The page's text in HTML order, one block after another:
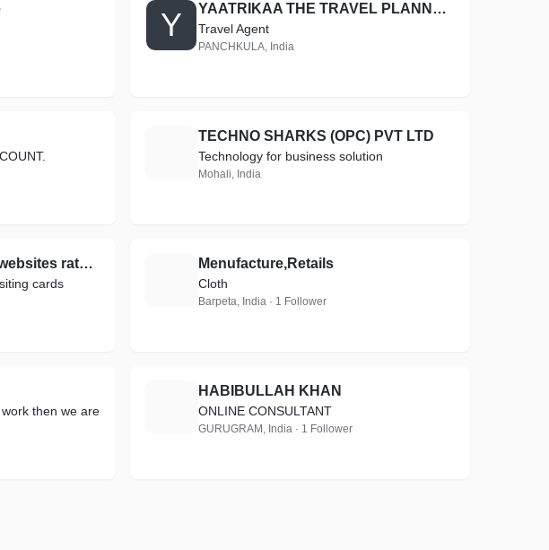
Y YAATRIKAA THE TRAVEL PLANNERS
Travel Agent
PANCHKULA, India
TECHNO SHARKS (OPC) PVT LTD
Technology for business solution
Mohali, India
dashing knights - Use websites rather than visiting cards.
cards
Menufacture,Retails
Cloth
Barpeta, India · 1 Follower
then we are
HABIBULLAH KHAN
ONLINE CONSULTANT
GURUGRAM, India · 1 Follower